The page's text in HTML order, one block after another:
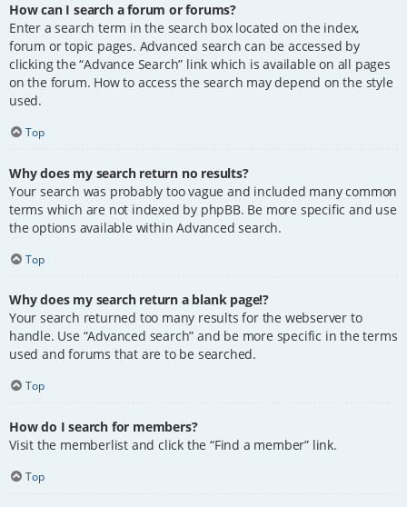
How can I search a forum or forums?
Enter a search term in the search box located on the index,
forum or topic pages. Advanced search can be accessed by
clicking the “Advance Search” link which is available on all pages
on the forum. How to access the search may depend on the style
used.
Top
Why does my search return no results?
Your search was probably too vague and included many common
terms which are not indexed by phpBB. Be more specific and use
the options available within Advanced search.
Top
Why does my search return a blank page!?
Your search returned too many results for the webserver to
handle. Use “Advanced search” and be more specific in the terms
used and forums that are to be searched.
Top
How do I search for members?
Visit the memberlist and click the “Find a member” link.
Top